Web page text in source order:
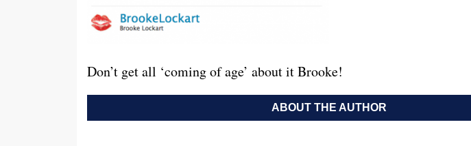
Don’t get all ‘coming of age’ about it Brooke!
ABOUT THE AUTHOR